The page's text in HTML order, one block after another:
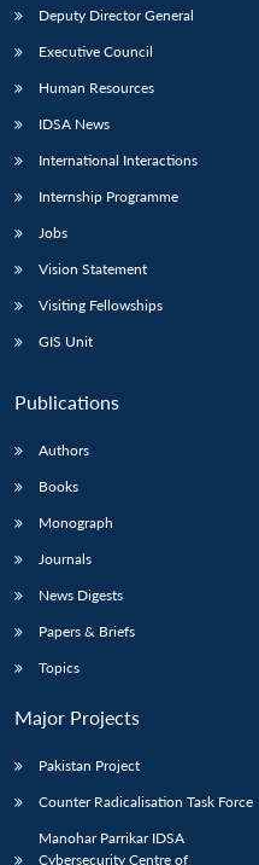
Deputy Director General
Executive Council
Human Resources
IDSA News
International Interactions
Internship Programme
Jobs
Vision Statement
Visiting Fellowships
GIS Unit
Publications
Authors
Books
Monograph
Journals
News Digests
Papers & Briefs
Topics
Major Projects
Pakistan Project
Counter Radicalisation Task Force
Manohar Parrikar IDSA
Cybersecurity Centre of